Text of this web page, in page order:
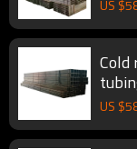
US $
Cold
US $